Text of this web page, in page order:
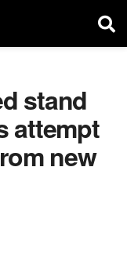
stand
attempt
new